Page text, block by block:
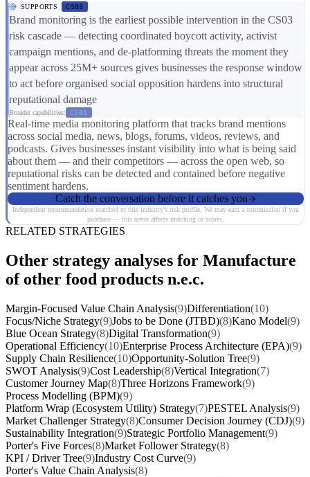
SUPPORTS CS03
Brand monitoring is the earliest possible intervention in the CS03
risk cascade — detecting coordinated boycott activity, activist
campaign mentions, and de-platforming threats the moment they
appear across 25M+ sources gives businesses the response window
to act before organised social opposition hardens into structural
reputational damage
Broader capabilities: CS01
Real-time media monitoring platform that tracks brand mentions
across social media, news, blogs, forums, videos, reviews, and
podcasts. Gives businesses instant visibility into what is being said
about them — and their competitors — across the open web, so
reputational risks can be detected and contained before negative
sentiment hardens.
Catch the conversation before it catches you
Independent recommendation matched to this industry's risk profile. We may earn a commission if you
purchase — this never affects matching or scores.
RELATED STRATEGIES
Other strategy analyses for Manufacture
of other food products n.e.c.
Margin-Focused Value Chain Analysis(9)Differentiation(10)
Focus/Niche Strategy(9)Jobs to be Done (JTBD)(8)Kano Model(9)
Blue Ocean Strategy(8)Digital Transformation(9)
Operational Efficiency(10)Enterprise Process Architecture (EPA)(9)
Supply Chain Resilience(10)Opportunity-Solution Tree(9)
SWOT Analysis(9)Cost Leadership(8)Vertical Integration(7)
Customer Journey Map(8)Three Horizons Framework(9)
Process Modelling (BPM)(9)
Platform Wrap (Ecosystem Utility) Strategy(7)PESTEL Analysis(9)
Market Challenger Strategy(8)Consumer Decision Journey (CDJ)(9)
Sustainability Integration(9)Strategic Portfolio Management(9)
Porter's Five Forces(8)Market Follower Strategy(8)
KPI / Driver Tree(9)Industry Cost Curve(9)
Porter's Value Chain Analysis(8)